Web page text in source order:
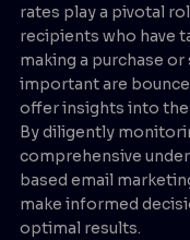
rates play a pivotal
recipients who have
making a purchase
important are
offer insights into
By diligently
comprehensive
based email
make informed
optimal results.